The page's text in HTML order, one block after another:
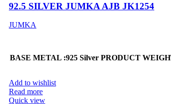
92.5 SILVER JUMKA AJB JK1254
JUMKA
BASE METAL :925 Silver PRODUCT
Add to wishlist
Read more
Quick view